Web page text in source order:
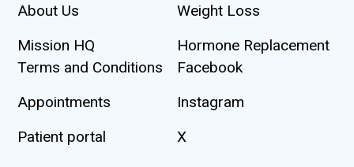
About Us
Mission HQ
Weight Loss
Hormone Replacement
Terms and Conditions
Appointments
Patient portal
Facebook
Instagram
X